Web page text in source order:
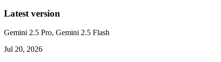
Latest version
Gemini 2.5 Pro, Gemini 2.5 Flash
Jul 20, 2026